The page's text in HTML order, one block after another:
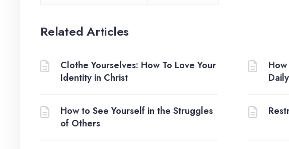
Related Articles
Clothe Yourselves: How To Love Your
Identity in Christ
How to See Yourself in the Struggles
of Others